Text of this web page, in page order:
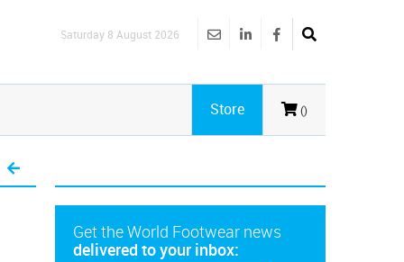
Saturday 8 August 2026
()
Store
Get the World Footwear news
delivered to your inbox: